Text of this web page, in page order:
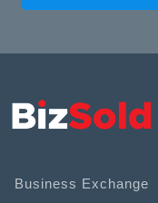
Business Exchange